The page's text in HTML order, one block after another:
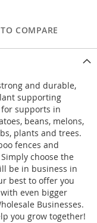
COMPARE
and durable,
supporting
supports in
beans, melons,
plants and trees.
fences and
choose the
be in business in
best to offer you
even bigger
Businesses.
you grow together!